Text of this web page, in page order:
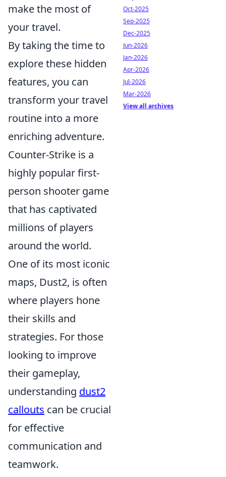
make the most of
your travel.
By taking the time to
explore these hidden
features, you can
transform your travel
routine into a more
enriching adventure.
Counter-Strike is a
highly popular first-
person shooter game
that has captivated
millions of players
around the world.
One of its most iconic
maps, Dust2, is often
where players hone
their skills and
strategies. For those
looking to improve
their gameplay,
understanding dust2
callouts can be crucial
for effective
communication and
teamwork.
Oct-2025
Sep-2025
Dec-2025
Jun-2026
Jan-2026
Apr-2026
Jul-2026
Mar-2026
View all archives